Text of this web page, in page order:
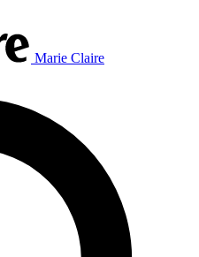
Marie Claire